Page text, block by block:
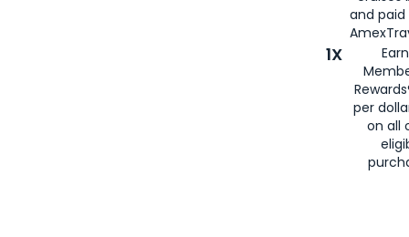
and
1X
per
on all